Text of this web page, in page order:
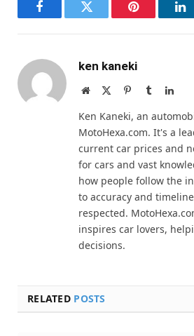
FacebookTwitter Pinterest
ken kaneki
Website PinterestTumblr
Ken Kaneki, an
MotoHexa.com. It's a
current car prices and
for cars and vast
how people follow the
to accuracy and
respected.
inspires car lovers,
decisions.
RELATED POSTS